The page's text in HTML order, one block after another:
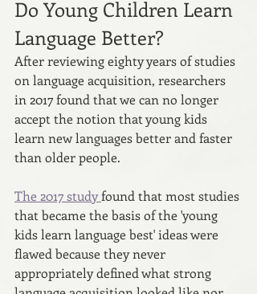
Do Young Children Learn
Language Better?
After reviewing eighty years of studies
on language acquisition, researchers
in 2017 found that we can no longer
accept the notion that young kids
learn new languages better and faster
than older people.
The 2017 study found that most studies
that became the basis of the 'young
kids learn language best' ideas were
flawed because they never
appropriately defined what strong